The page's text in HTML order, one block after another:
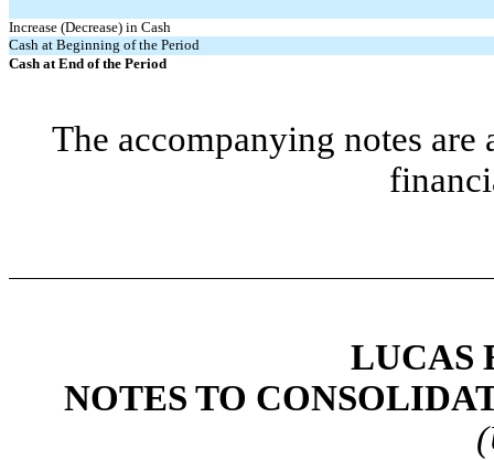
Increase (Decrease) in Cash
Cash at Beginning of the Period
Cash at End of the Period
The accompanying notes
LUCAS
NOTES TO